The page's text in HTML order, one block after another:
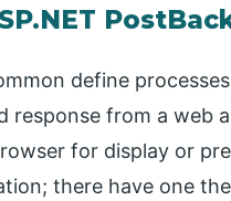
define
response from a web
for display or
there have one